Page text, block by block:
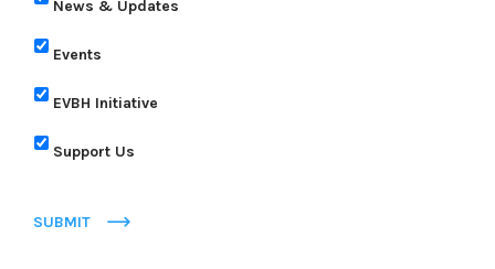
News & Updates
Events
EVBH Initiative
Support Us
SUBMIT